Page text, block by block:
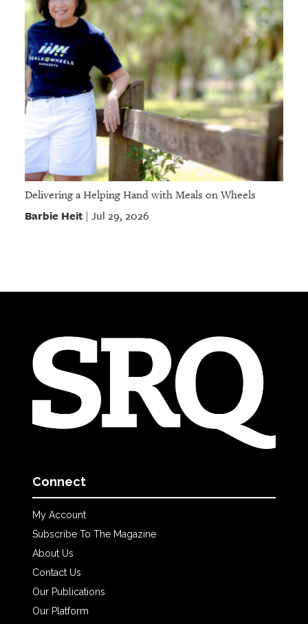
Delivering a Helping Hand with Meals on Wheels
Barbie Heit| Jul 29, 2026
Connect
My Account
Subscribe To The Magazine
About Us
Contact Us
Our Publications
Our Platform